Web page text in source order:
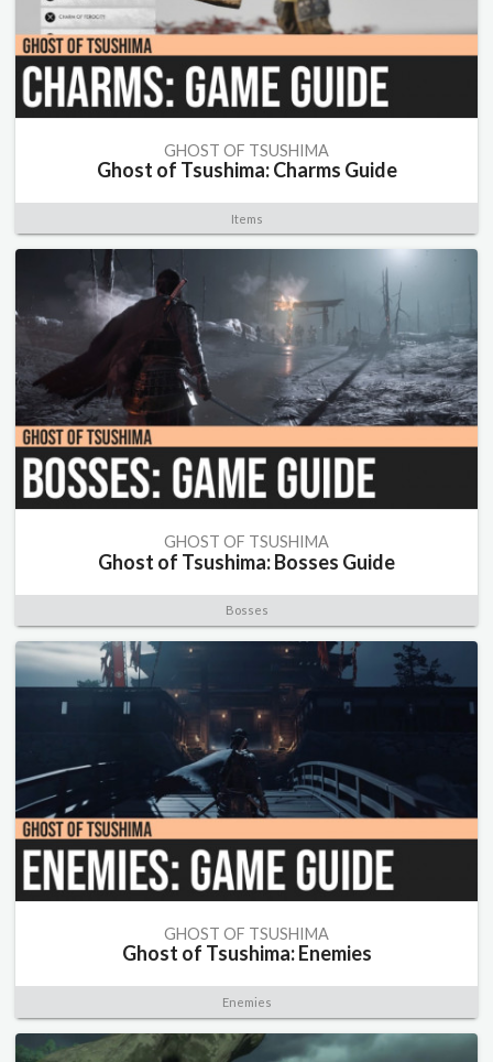
GHOST OF TSUSHIMA
Ghost of Tsushima: Charms Guide
Items
GHOST OF TSUSHIMA
Ghost of Tsushima: Bosses Guide
Bosses
GHOST OF TSUSHIMA
Ghost of Tsushima: Enemies
Enemies